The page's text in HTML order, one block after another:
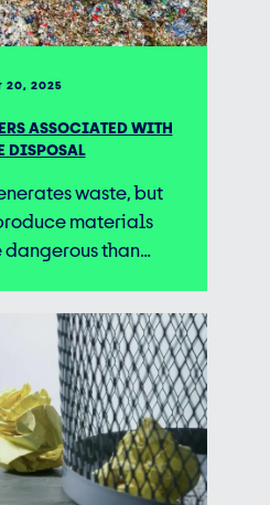
20, 2025
ASSOCIATED WITH
DISPOSAL
waste, but
materials
than…